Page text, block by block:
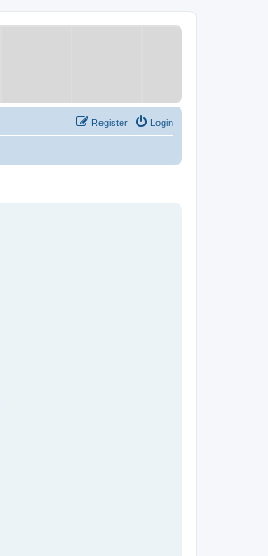
Login
Register